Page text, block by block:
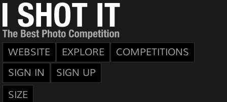
WEBSITE EXPLORE
COMPETITIONS
SIGN IN
SIGN UP
SIZE